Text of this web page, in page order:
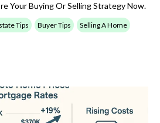
Your Buying Or Selling Strategy Now.
Tips Buyer Tips
Selling A Home